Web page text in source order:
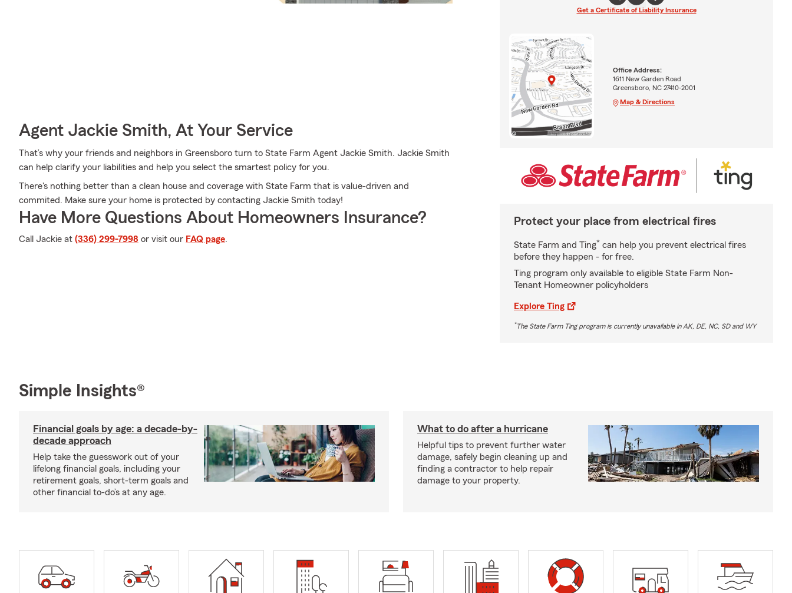
Agent Jackie Smith, At Your Service
That’s why your friends and neighbors in Greensboro turn to State Farm Agent Jackie Smith. Jackie Smith
can help clarify your liabilities and help you select the smartest policy for you.
There's nothing better than a clean house and coverage with State Farm that is value-driven and
commited. Make sure your home is protected by contacting Jackie Smith today!
Have More Questions About Homeowners Insurance?
Call Jackie at (336) 299-7998 or visit our FAQ page.
Get a Certificate of Liability Insurance
Office Address:
1611 New Garden Road
Greensboro, NC 27410-2001
Map & Directions
Protect your place from electrical fires
State Farm and Ting* can help you prevent electrical fires
before they happen - for free.
Ting program only available to eligible State Farm Non-
Tenant Homeowner policyholders
Explore Ting
*The State Farm Ting program is currently unavailable in AK, DE, NC, SD and WY
Simple Insights®
Financial goals by age: a decade-by-
decade approach
Help take the guesswork out of your
lifelong financial goals, including your
retirement goals, short-term goals and
other financial to-do’s at any age.
What to do after a hurricane
Helpful tips to prevent further water
damage, safely begin cleaning up and
finding a contractor to help repair
damage to your property.